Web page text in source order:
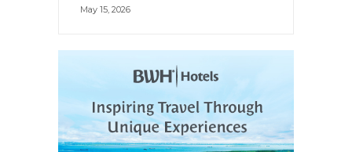
suspect it went missing. Surprisingly, many
samaritans who simply didn’t know how to
reach the owner. Being prepared in the
future can save you from this stressful
situation again. Invest in a good phone
tracking app, keep your phone charged
May 15, 2026